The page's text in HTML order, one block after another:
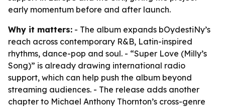
early momentum before and after launch.
Why it matters: - The album expands bOydestiNy’s
reach across contemporary R&B, Latin-inspired
rhythms, dance-pop and soul. - “Super Love (Milly’s
Song)” is already drawing international radio
support, which can help push the album beyond
streaming audiences. - The release adds another
chapter to Michael Anthony Thornton’s cross-genre